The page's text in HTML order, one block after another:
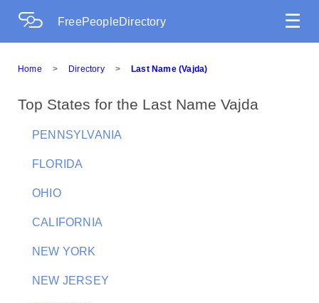
FreePeopleDirectory ☰
Home > Directory > Last Name (Vajda)
Top States for the Last Name Vajda
PENNSYLVANIA
FLORIDA
OHIO
CALIFORNIA
NEW YORK
NEW JERSEY